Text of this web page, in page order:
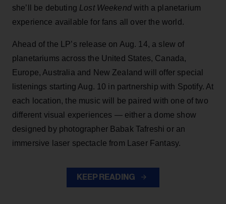
she’ll be debuting Lost Weekendwith a planetarium
experience available for fans all over the world.
Ahead of the LP’s release on Aug. 14, a slew of
planetariums across the United States, Canada,
Europe, Australia and New Zealand will offer special
listenings starting Aug. 10 in partnership with Spotify. At
each location, the music will be paired with one of two
different visual experiences — either a dome show
designed by photographer Babak Tafreshi or an
immersive laser spectacle from Laser Fantasy.
KEEP READING